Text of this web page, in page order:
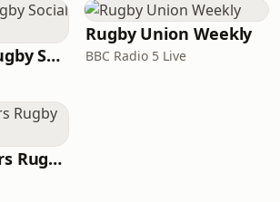
The Ireland Rugby Social Podcast
Rugby Union Weekly
BBC Radio 5 Live
The EggChasers Rugby Podcast